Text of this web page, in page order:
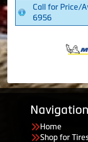
Call for Price/
6956
Navigation
Home
Shop for